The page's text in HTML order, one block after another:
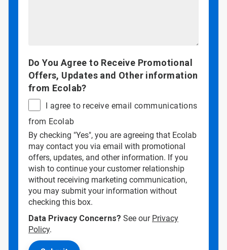
Do You Agree to Receive Promotional
Offers, Updates and Other information
from Ecolab?
I agree to receive email communications
from Ecolab
By checking "Yes", you are agreeing that Ecolab
may contact you via email with promotional
offers, updates, and other information. If you
wish to continue your customer relationship
without receiving marketing communication,
you may submit your information without
checking this box.
Data Privacy Concerns? See our Privacy
Policy.